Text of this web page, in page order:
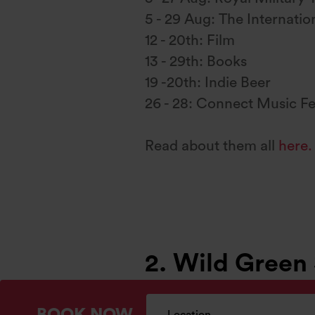
5 - 29 Aug: The
12 - 20th: Film
13 - 29th: Books
19 -20th: Indie Beer
26 - 28: Connect Music
Read about them all here.
2. Wild Green
The sun sets late in